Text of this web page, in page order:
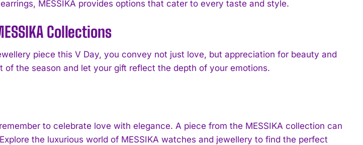
I WANT IN
MESSIKA provides options that cater to every taste and style.
Collections
piece this V Day, you convey not just love, but appreciation for beauty and
of the season and let your gift reflect the depth of your emotions.
to celebrate love with elegance. A piece from the MESSIKA collection can
the luxurious world of MESSIKA watches and jewellery to find the perfect